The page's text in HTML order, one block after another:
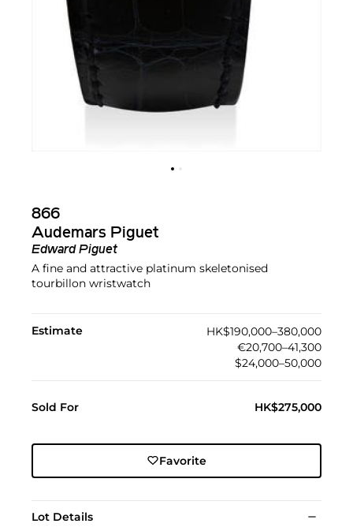
866
Audemars Piguet
Edward Piguet
A fine and attractive platinum skeletonised
tourbillon wristwatch
Estimate
HK$190,000–380,000
€20,700–41,300
$24,000–50,000
Sold For HK$275,000
Favorite
Lot Details